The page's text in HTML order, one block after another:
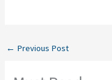
← Previous Post